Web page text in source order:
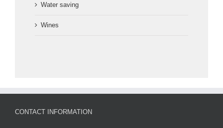
Water saving
Wines
CONTACT INFORMATION